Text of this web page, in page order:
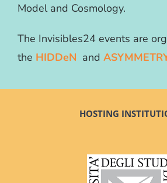
Model and Cosmology.
The Invisibles24 events are
the HIDDeN and
HOSTING